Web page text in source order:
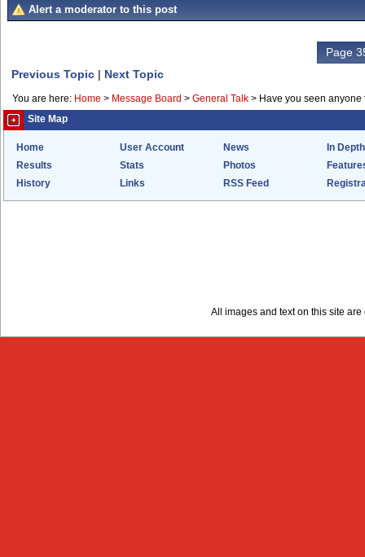
Alert a moderator to this post
Page
Previous Topic | Next Topic
You are here: Home > Message Board > General Talk > Have you seen
Site Map
Home User Account News
In Depth
Results
Stats Photos
History
Links RSS Feed
All images and text on this site